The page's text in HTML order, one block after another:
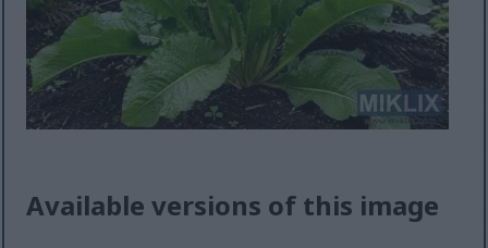
Available versions of this image